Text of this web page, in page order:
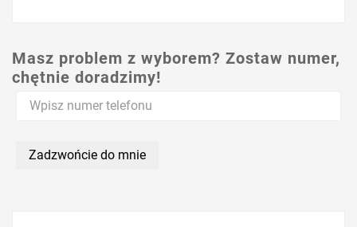
Masz problem z wyborem? Zostaw numer,
chętnie doradzimy!
Zadzwońcie do mnie